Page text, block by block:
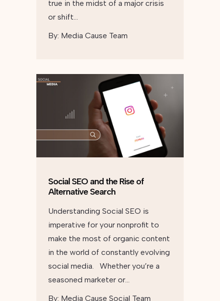
true in the midst of a major crisis
or shift…
By: Media Cause Team
Social SEO and the Rise of
Alternative Search
Understanding Social SEO is
imperative for your nonprofit to
make the most of organic content
in the world of constantly evolving
social media. Whether you’re a
seasoned marketer or…
By: Media Cause Social Team